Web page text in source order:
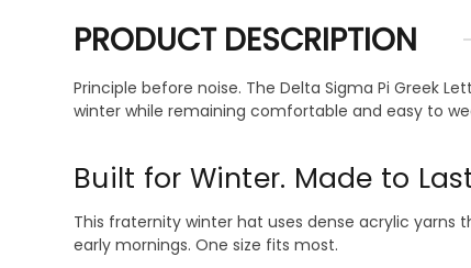
PRODUCT DESCRIPTION
Principle before noise. The Delta Sigma Pi Greek
winter while remaining comfortable and easy to
Built for Winter. Made to
This fraternity winter hat uses dense acrylic
early mornings. One size fits most.